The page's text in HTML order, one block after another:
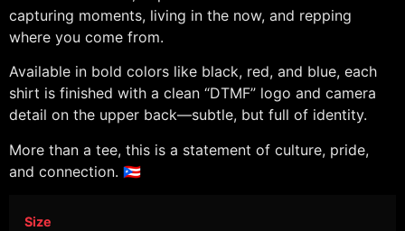
capturing moments, living in the now, and repping
where you come from.
Available in bold colors like black, red, and blue, each
shirt is finished with a clean “DTMF” logo and camera
detail on the upper back—subtle, but full of identity.
More than a tee, this is a statement of culture, pride,
and connection. 🇵🇷
Size